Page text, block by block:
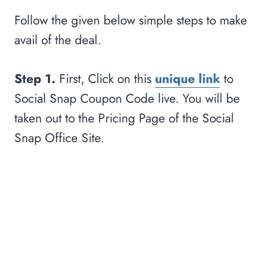
Follow the given below simple steps to make
avail of the deal.
Step 1. First, Click on this unique link to
Social Snap Coupon Code live. You will be
taken out to the Pricing Page of the Social
Snap Office Site.